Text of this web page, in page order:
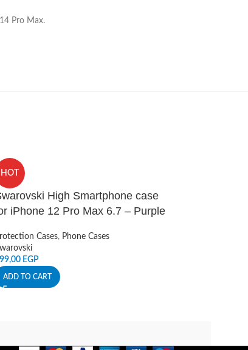
Pro Max.
HOT
High Smartphone case
iPhone 12 Pro Max 6.7 – Purple
Cases, Phone Cases
EGP
ADD TO CART